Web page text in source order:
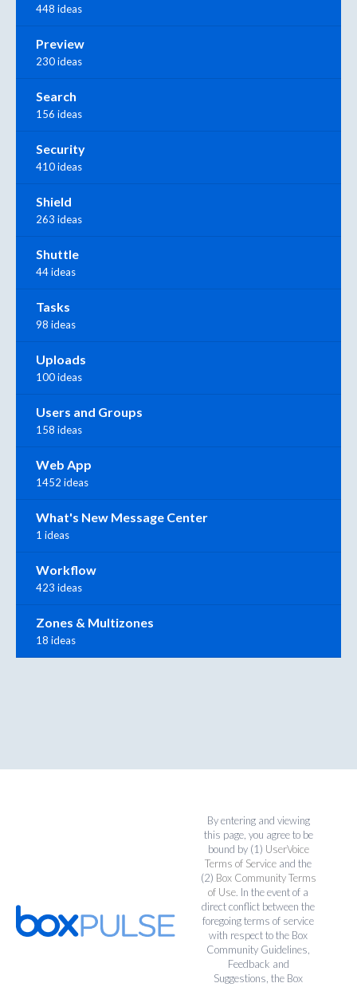
448 ideas
Preview
230 ideas
Search
156 ideas
Security
410 ideas
Shield
263 ideas
Shuttle
44 ideas
Tasks
98 ideas
Uploads
100 ideas
Users and Groups
158 ideas
Web App
1452 ideas
What's New Message Center
1 ideas
Workflow
423 ideas
Zones & Multizones
18 ideas
By entering and viewing
this page, you agree to be
bound by (1) UserVoice
Terms of Service and the
(2) Box Community Terms
of Use. In the event of a
direct conflict between the
foregoing terms of service
with respect to the Box
Community Guidelines,
Feedback and
Suggestions, the Box